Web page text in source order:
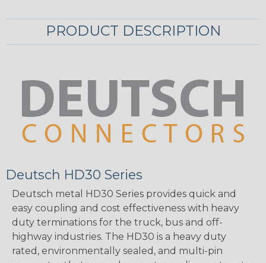
PRODUCT DESCRIPTION
Deutsch HD30 Series
Deutsch metal HD30 Series provides quick and
easy coupling and cost effectiveness with heavy
duty terminations for the truck, bus and off-
highway industries. The HD30 is a heavy duty
rated, environmentally sealed, and multi-pin